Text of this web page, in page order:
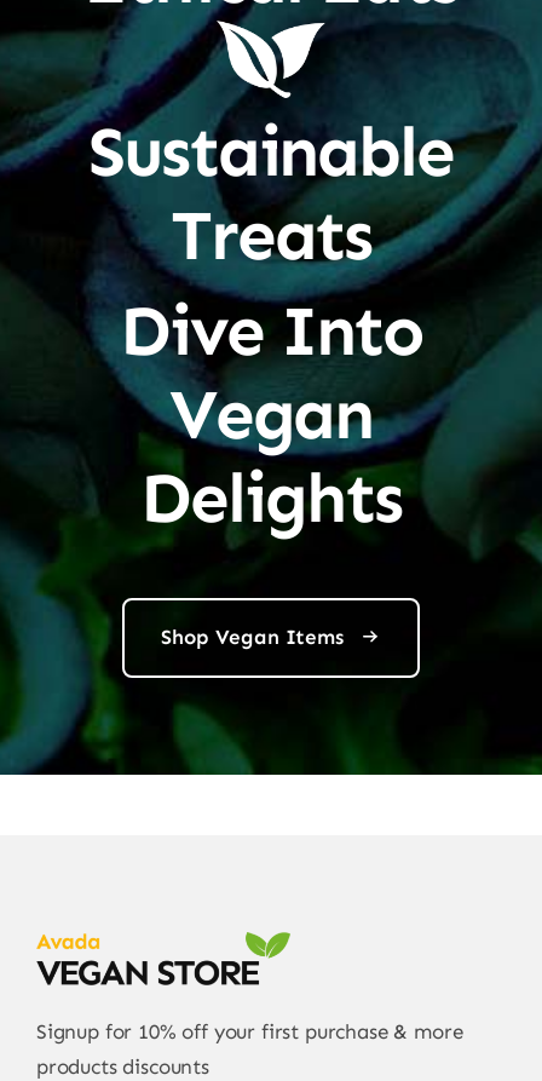
Sustainable
Treats
Dive Into
Vegan
Delights
Shop Vegan Items
Signup for 10% off your first purchase & more
products discounts